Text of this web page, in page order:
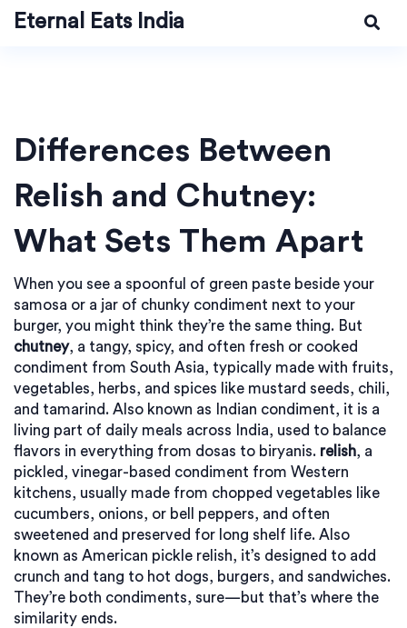
Eternal Eats India
Differences Between
Relish and Chutney:
What Sets Them Apart
When you see a spoonful of green paste beside your
samosa or a jar of chunky condiment next to your
burger, you might think they’re the same thing. But
chutney, a tangy, spicy, and often fresh or cooked
condiment from South Asia, typically made with fruits,
vegetables, herbs, and spices like mustard seeds, chili,
and tamarind. Also known as Indian condiment, it is a
living part of daily meals across India, used to balance
flavors in everything from dosas to biryanis. relish, a
pickled, vinegar-based condiment from Western
kitchens, usually made from chopped vegetables like
cucumbers, onions, or bell peppers, and often
sweetened and preserved for long shelf life. Also
known as American pickle relish, it’s designed to add
crunch and tang to hot dogs, burgers, and sandwiches.
They’re both condiments, sure—but that’s where the
similarity ends.